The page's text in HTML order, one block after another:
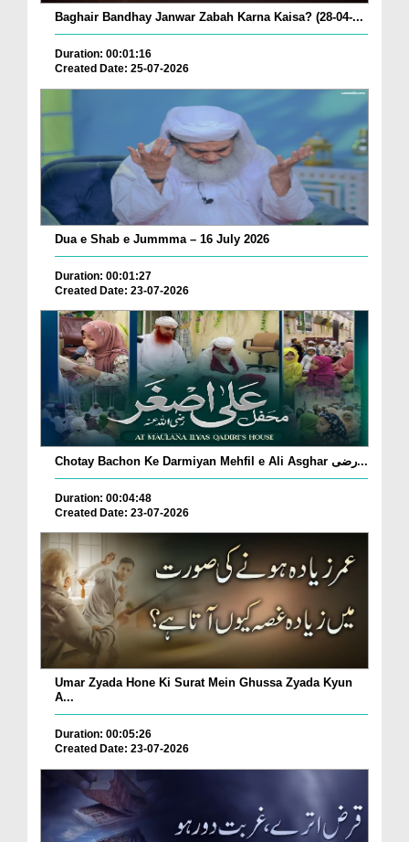
Baghair Bandhay Janwar Zabah Karna Kaisa? (28-04-...
Duration: 00:01:16
Created Date: 25-07-2026
Dua e Shab e Jummma – 16 July 2026
Duration: 00:01:27
Created Date: 23-07-2026
Chotay Bachon Ke Darmiyan Mehfil e Ali Asghar رضی...
Duration: 00:04:48
Created Date: 23-07-2026
Umar Zyada Hone Ki Surat Mein Ghussa Zyada Kyun
A...
Duration: 00:05:26
Created Date: 23-07-2026